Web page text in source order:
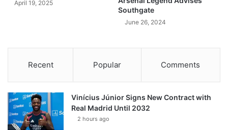
April 19, 2025
Southgate
June 26, 2024
Recent Popular Comments
Vinícius Júnior Signs New Contract with
Real Madrid Until 2032
2 hours ago